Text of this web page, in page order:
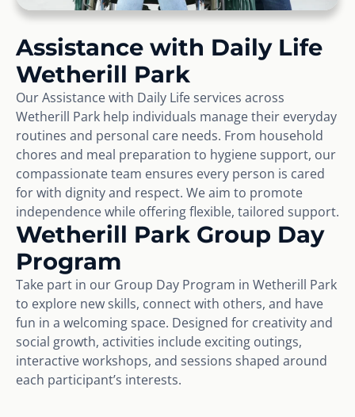
Assistance with Daily Life
Wetherill Park
Our Assistance with Daily Life services across
Wetherill Park help individuals manage their everyday
routines and personal care needs. From household
chores and meal preparation to hygiene support, our
compassionate team ensures every person is cared
for with dignity and respect. We aim to promote
independence while offering flexible, tailored support.
Wetherill Park Group Day
Program
Take part in our Group Day Program in Wetherill Park
to explore new skills, connect with others, and have
fun in a welcoming space. Designed for creativity and
social growth, activities include exciting outings,
interactive workshops, and sessions shaped around
each participant’s interests.